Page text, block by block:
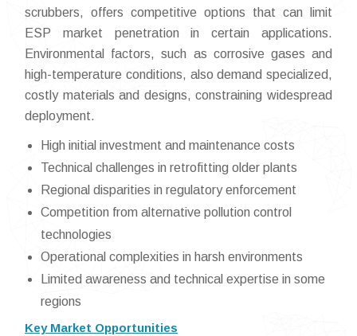
scrubbers, offers competitive options that can limit
ESP market penetration in certain applications.
Environmental factors, such as corrosive gases and
high-temperature conditions, also demand specialized,
costly materials and designs, constraining widespread
deployment.
High initial investment and maintenance costs
Technical challenges in retrofitting older plants
Regional disparities in regulatory enforcement
Competition from alternative pollution control
technologies
Operational complexities in harsh environments
Limited awareness and technical expertise in some
regions
Key Market Opportunities